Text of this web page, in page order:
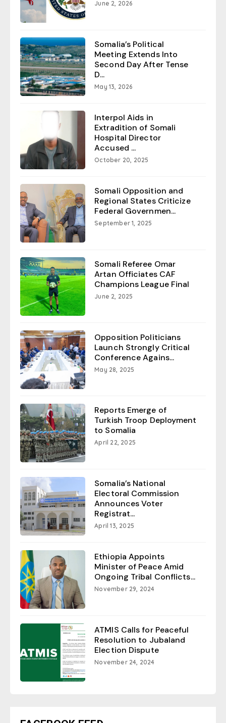
June 2, 2026
Somalia’s Political
Meeting Extends Into
Second Day After Tense
D...
May 13, 2026
Interpol Aids in
Extradition of Somali
Hospital Director
Accused ...
October 20, 2025
Somali Opposition and
Regional States Criticize
Federal Governmen...
September 1, 2025
Somali Referee Omar
Artan Officiates CAF
Champions League Final
June 2, 2025
Opposition Politicians
Launch Strongly Critical
Conference Agains...
May 28, 2025
Reports Emerge of
Turkish Troop Deployment
to Somalia
April 22, 2025
Somalia’s National
Electoral Commission
Announces Voter
Registrat...
April 13, 2025
Ethiopia Appoints
Minister of Peace Amid
Ongoing Tribal Conflicts...
November 29, 2024
ATMIS Calls for Peaceful
Resolution to Jubaland
Election Dispute
November 24, 2024